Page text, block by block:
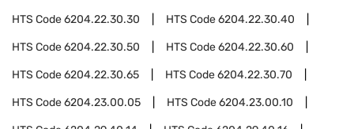
HTS Code6204.22.30.30 HTS Code6204.22.30.40
HTS Code6204.22.30.50 HTS Code6204.22.30.60
HTS Code6204.22.30.65 HTS Code6204.22.30.70
HTS Code6204.23.00.05 HTS Code6204.23.00.10